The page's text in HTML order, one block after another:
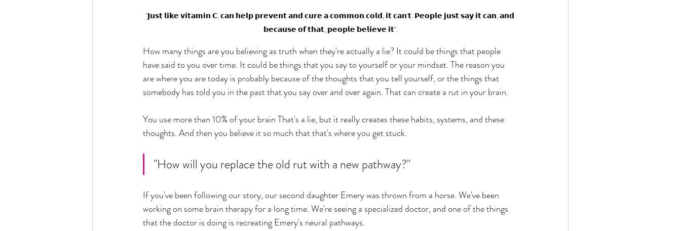
"𝗝𝘂𝘀𝘁 𝗹𝗶𝗸𝗲 𝘃𝗶𝘁𝗮𝗺𝗶𝗻 𝗖. 𝗰𝗮𝗻 𝗵𝗲𝗹𝗽 𝗽𝗿𝗲𝘃𝗲𝗻𝘁 𝗮𝗻𝗱 𝗰𝘂𝗿𝗲 𝗮 𝗰𝗼𝗺𝗺𝗼𝗻 𝗰𝗼𝗹𝗱, 𝗶𝘁 𝗰𝗮𝗻'𝘁. 𝗣𝗲𝗼𝗽𝗹𝗲 𝗷𝘂𝘀𝘁 𝘀𝗮𝘆 𝗶𝘁 𝗰𝗮𝗻, 𝗮𝗻𝗱
𝗯𝗲𝗰𝗮𝘂𝘀𝗲 𝗼𝗳 𝘁𝗵𝗮𝘁, 𝗽𝗲𝗼𝗽𝗹𝗲 𝗯𝗲𝗹𝗶𝗲𝘃𝗲 𝗶𝘁".
How many things are you believing as truth when they're actually a lie? It could be things that people
have said to you over time. It could be things that you say to yourself or your mindset. The reason you
are where you are today is probably because of the thoughts that you tell yourself, or the things that
somebody has told you in the past that you say over and over again. That can create a rut in your brain.
You use more than 10% of your brain That's a lie, but it really creates these habits, systems, and these
thoughts. And then you believe it so much that that's where you get stuck.
"How will you replace the old rut with a new pathway?"
If you've been following our story, our second daughter Emery was thrown from a horse. We've been
working on some brain therapy for a long time. We're seeing a specialized doctor, and one of the things
that the doctor is doing is recreating Emery's neural pathways.